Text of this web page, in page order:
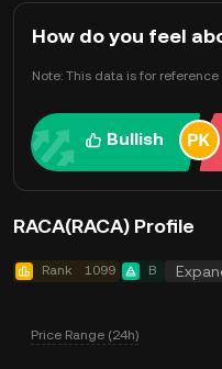
How do you feel
Note: This data is for reference
Bullish
RACA(RACA) Profile
Rank 1099 B
Price Range (24h)